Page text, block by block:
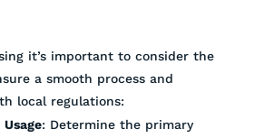
it’s important to consider the
a smooth process and
local regulations:
Usage: Determine the primary